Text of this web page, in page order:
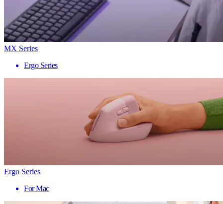
MX Series
Ergo Series
Ergo Series
For Mac